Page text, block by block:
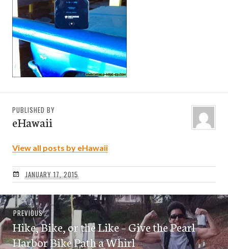
PUBLISHED BY
eHawaii
View all posts by eHawaii
JANUARY 17, 2015
Post
navigation
PREVIOUSPrevious
post:
Hike, Bike, or the Like – Give the Pearl
Harbor Bike Path a Whirl